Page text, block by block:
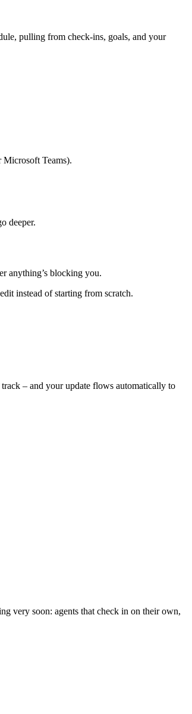
pulling from check-ins, goals, and your
Microsoft Teams).
deeper.
anything’s blocking you.
instead of starting from scratch.
– and your update flows automatically to
very soon: agents that check in on their own,